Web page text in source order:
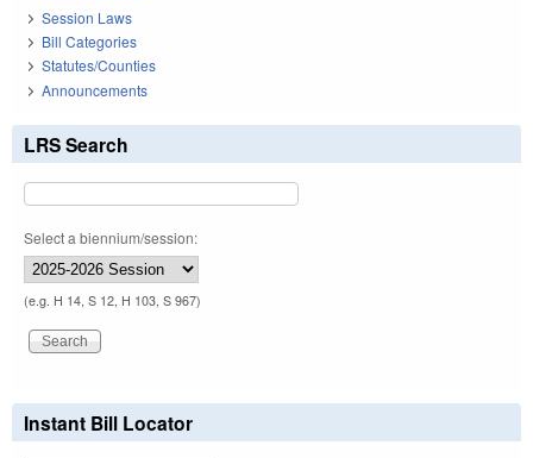
Session Laws
Bill Categories
Statutes/Counties
Announcements
LRS Search
Select a biennium/session:
(e.g. H 14, S 12, H 103, S 967)
Instant Bill Locator